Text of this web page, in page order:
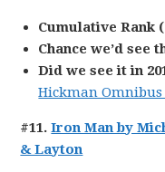
Cumulative Rank
Chance we’d see
Did we see it in
Hickman Omnibus
#11.Iron Man by
& Layton